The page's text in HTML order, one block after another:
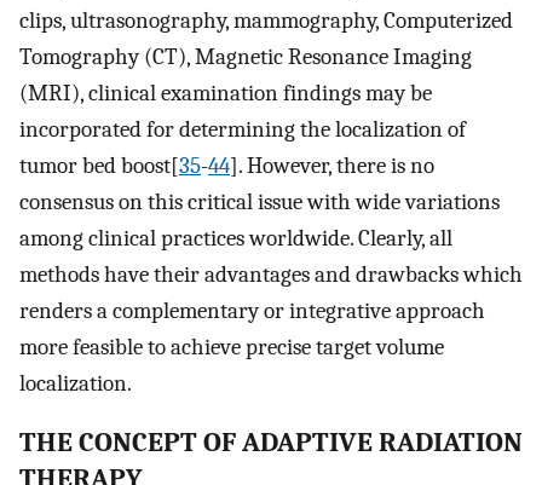
clips, ultrasonography, mammography, Computerized
Tomography (CT), Magnetic Resonance Imaging
(MRI), clinical examination findings may be
incorporated for determining the localization of
tumor bed boost[35-44]. However, there is no
consensus on this critical issue with wide variations
among clinical practices worldwide. Clearly, all
methods have their advantages and drawbacks which
renders a complementary or integrative approach
more feasible to achieve precise target volume
localization.
THE CONCEPT OF ADAPTIVE RADIATION